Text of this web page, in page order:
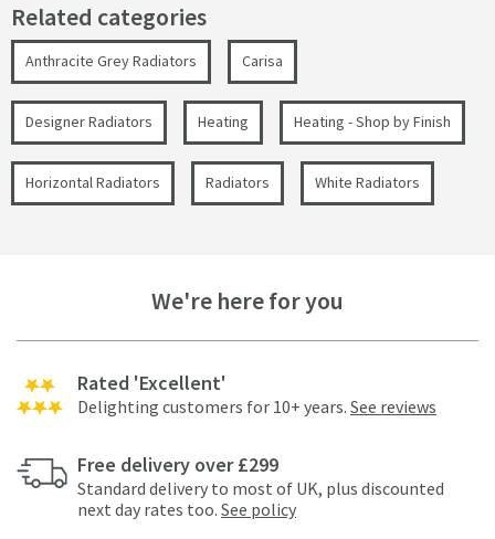
Related categories
Anthracite Grey Radiators Carisa
Designer Radiators Heating Heating - Shop by Finish
Horizontal Radiators Radiators White Radiators
We're here for you
Rated 'Excellent'
Delighting customers for 10+ years. See reviews
Free delivery over £299
Standard delivery to most of UK, plus discounted
next day rates too. See policy